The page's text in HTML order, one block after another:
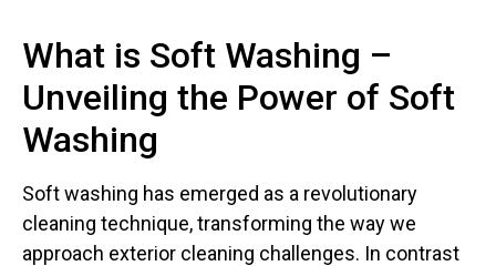
What is Soft Washing –
Unveiling the Power of Soft
Washing
Soft washing has emerged as a revolutionary
cleaning technique, transforming the way we
approach exterior cleaning challenges. In contrast